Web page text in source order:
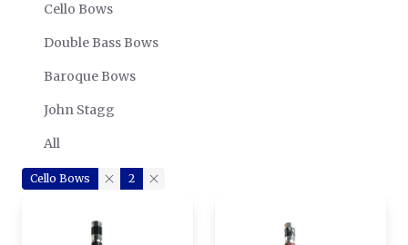
Cello Bows
Double Bass Bows
Baroque Bows
John Stagg
All
Cello Bows 2